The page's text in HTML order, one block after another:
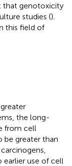
that genotoxicity
studies ().
this field of
the long-
from cell
be greater than
use of cell